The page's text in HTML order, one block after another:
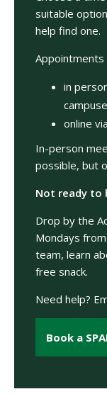
suitable
help find one.
Appointments
in
online
In-person
possible, but
Not ready to
Drop by the
Mondays
team, learn
free snack.
Need help?
Book a